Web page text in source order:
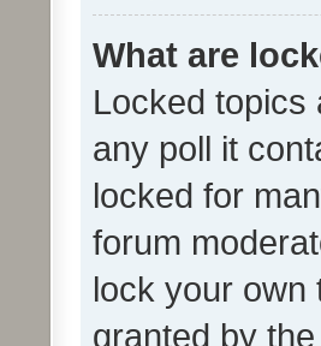
What are
Locked topics
any poll it
locked for
forum
lock your own
granted by